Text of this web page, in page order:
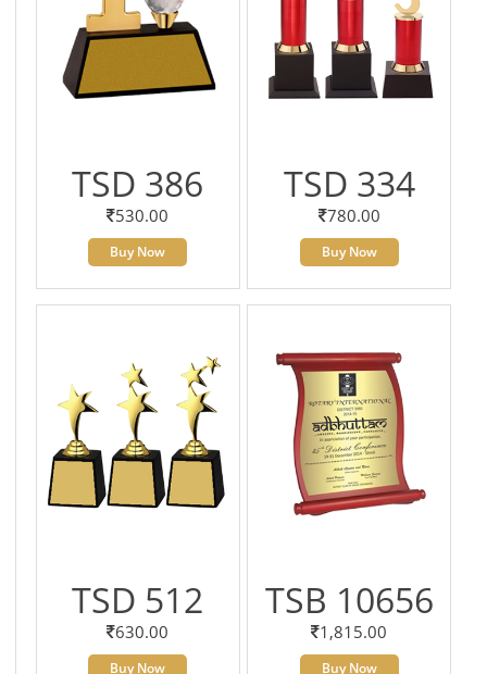
TSD 386
530.00
Buy Now
TSD 334
780.00
Buy Now
TSD 512
630.00
Buy Now
TSB 10656
1,815.00
Buy Now